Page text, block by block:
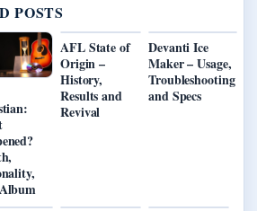
POSTS
AFL State of
Origin –
History,
Results and
Revival
Devanti Ice
Maker – Usage,
Troubleshooting
and Specs